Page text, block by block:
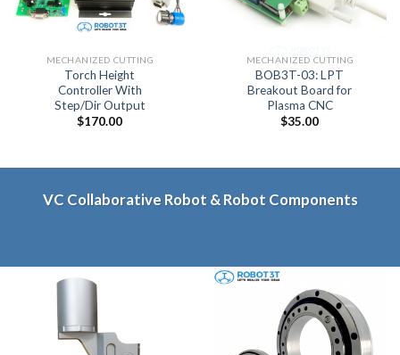
MECHANIZED CUTTING
Torch Height
Controller With
Step/Dir Output
$170.00
MECHANIZED CUTTING
BOB3T-03: LPT
Breakout Board for
Plasma CNC
$35.00
VC Collaborative Robot & Robot Components